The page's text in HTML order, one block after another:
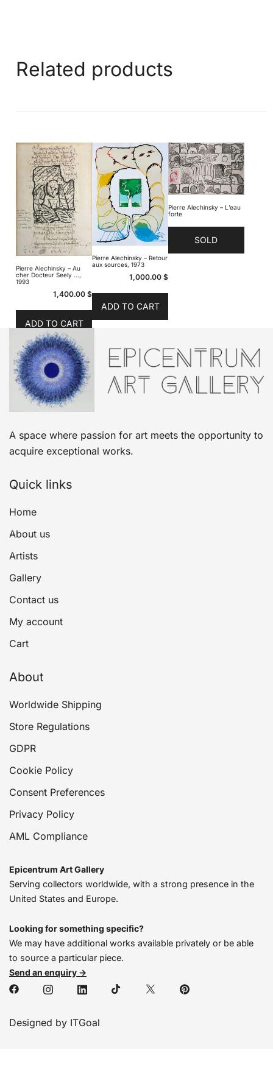
Related products
Pierre Alechinsky – Au
cher Docteur Seely …,
1993
1,400.00$
ADD TO CART
Pierre Alechinsky – Retour
aux sources, 1973
1,000.00 $
ADD TO CART
Pierre Alechinsky – L’eau
forte
SOLD
A space where passion for art meets the opportunity to
acquire exceptional works.
Quick links
Home
About us
Artists
Gallery
Contact us
My account
Cart
About
Worldwide Shipping
Store Regulations
GDPR
Cookie Policy
Consent Preferences
Privacy Policy
AML Compliance
Epicentrum Art Gallery
Serving collectors worldwide, with a strong presence in the
United States and Europe.
Looking for something specific?
We may have additional works available privately or be able
to source a particular piece.
Send an enquiry →
Designed by ITGoal